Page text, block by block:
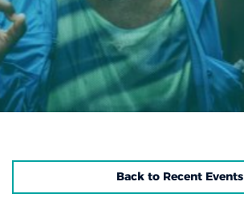
Back to Recent Events